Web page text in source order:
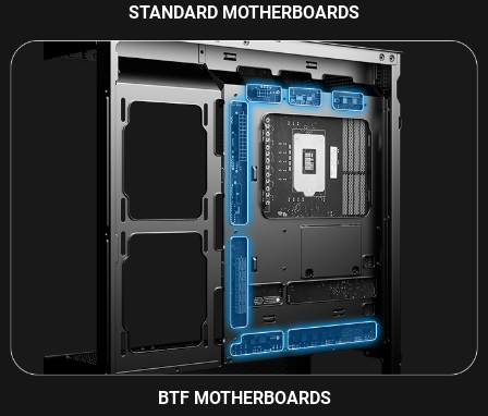
STANDARD MOTHERBOARDS
BTF MOTHERBOARDS